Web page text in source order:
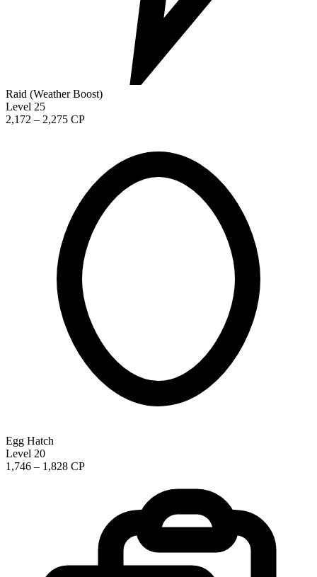
Raid (Weather Boost)
Level 25
2,172 – 2,275 CP
Egg Hatch
Level 20
1,746 – 1,828 CP